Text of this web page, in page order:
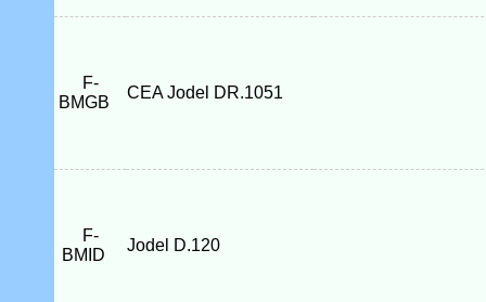
F-
BMGB
CEA Jodel DR.1051
F-
BMID
Jodel D.120